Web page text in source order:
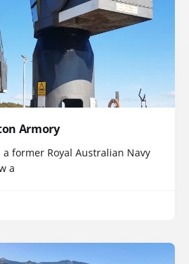
Armory
former Royal Australian Navy
a